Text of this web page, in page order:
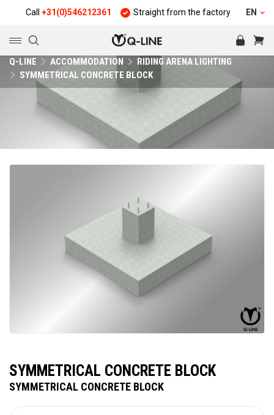
Call+31(0)546212361 Straight from the factory Quality
EN
Q-LINE ACCOMMODATION
RIDING ARENA LIGHTING
SYMMETRICAL CONCRETE BLOCK
SYMMETRICAL CONCRETE BLOCK
SYMMETRICAL CONCRETE BLOCK